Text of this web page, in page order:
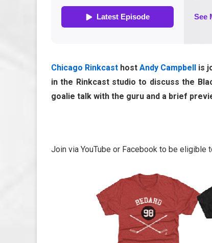
Chicago Rinkcast hostAndy Campbell is
in the Rinkcast studio to discuss the
goalie talk with the guru and a brief
Join via YouTube or Facebook to be